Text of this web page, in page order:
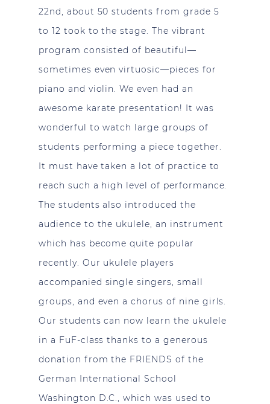
22nd, about 50 students from grade 5
to 12 took to the stage. The vibrant
program consisted of beautiful—
sometimes even virtuosic—pieces for
piano and violin. We even had an
awesome karate presentation! It was
wonderful to watch large groups of
students performing a piece together.
It must have taken a lot of practice to
reach such a high level of performance.
The students also introduced the
audience to the ukulele, an instrument
which has become quite popular
recently. Our ukulele players
accompanied single singers, small
groups, and even a chorus of nine girls.
Our students can now learn the ukulele
in a FuF-class thanks to a generous
donation from the FRIENDS of the
German International School
Washington D.C., which was used to